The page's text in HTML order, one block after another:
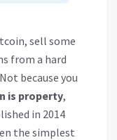
sell some
from a hard
because you
is property,
in 2014
the simplest